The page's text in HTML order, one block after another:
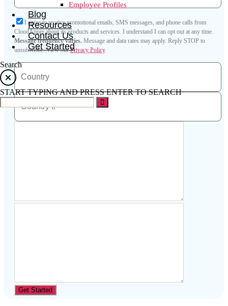
I agree to receive promotional emails, SMS messages, and phone calls from
CloudApper about its products and services. I understand I can opt out at any time.
Message frequency varies. Message and data rates may apply. Reply STOP to
unsubscribe.View ourPrivacy Policy.
Employee Profiles
Blog
Resources
Contact Us
Get Started
Search
START TYPING AND PRESS ENTER TO SEARCH